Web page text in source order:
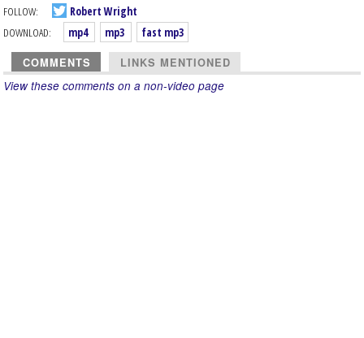
FOLLOW:
Robert Wright
DOWNLOAD:
mp4 mp3 fast mp3
COMMENTS LINKS MENTIONED
View these comments on a non-video page